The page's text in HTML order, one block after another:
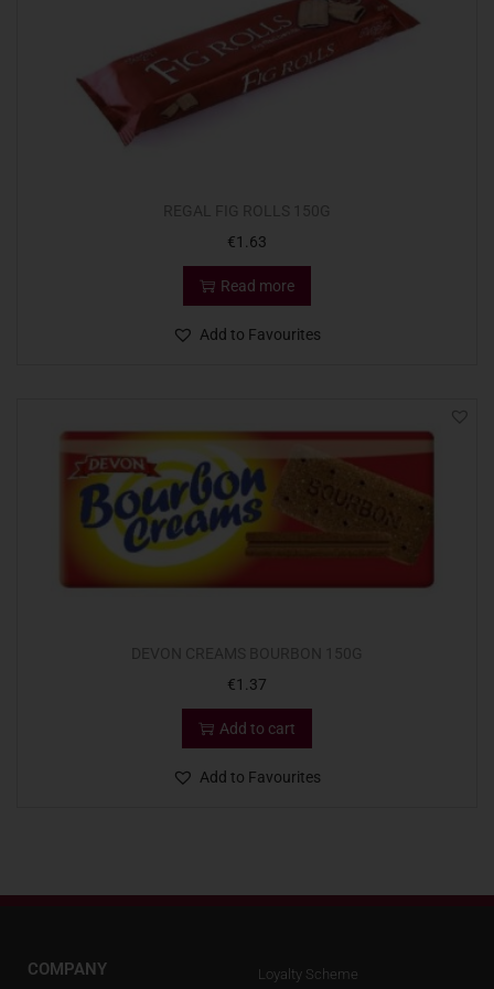
€1.63
Read more
Add to Favourites
€1.37
Add to cart
Add to Favourites
COMPANY Loyalty Scheme